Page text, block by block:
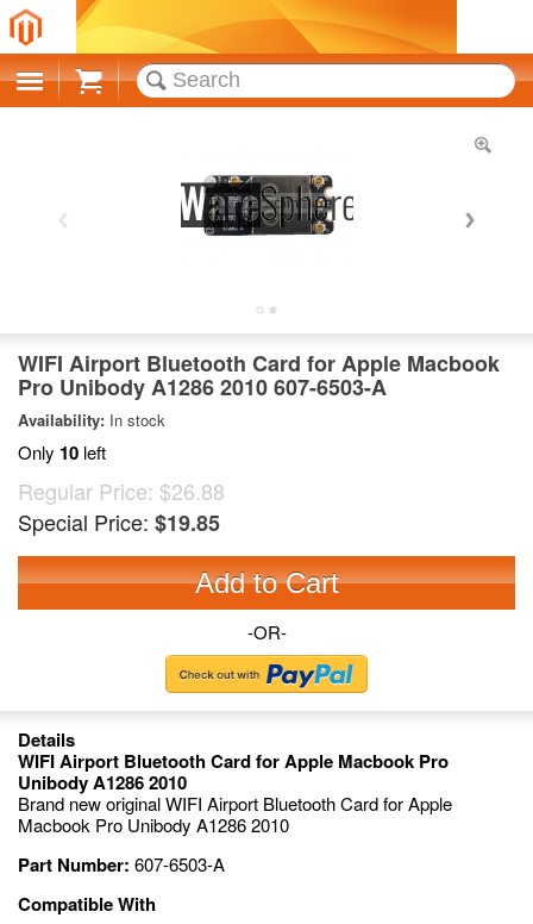
Cart
WIFI Airport Bluetooth Card for Apple Macbook
Pro Unibody A1286 2010 607-6503-A
Availability: In stock
Only 10 left
Regular Price: $26.88
Special Price: $19.85
Add to Cart
-OR-
Details
WIFI Airport Bluetooth Card for Apple Macbook Pro
Unibody A1286 2010
Brand new original WIFI Airport Bluetooth Card for Apple
Macbook Pro Unibody A1286 2010
Part Number: 607-6503-A
Compatible With